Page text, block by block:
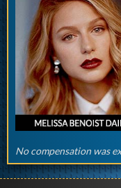
No compensation was